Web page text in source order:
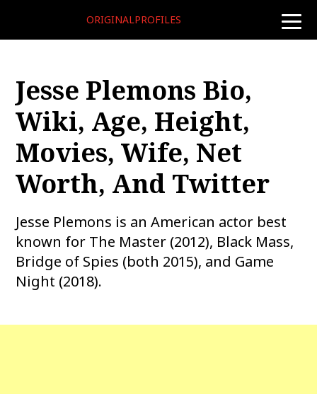
toggle
ORIGINALPROFILES
Jesse Plemons Bio,
Wiki, Age, Height,
Movies, Wife, Net
Worth, And Twitter
Jesse Plemons is an American actor best
known for The Master (2012), Black Mass,
Bridge of Spies (both 2015), and Game
Night (2018).